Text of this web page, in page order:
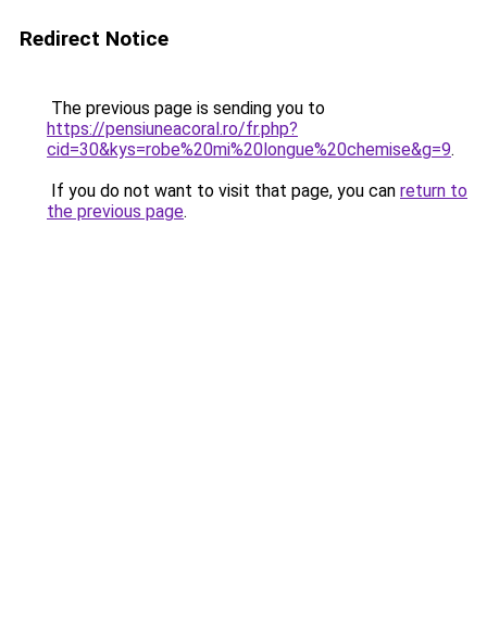
Redirect Notice
The previous page is sending you to
https://pensiuneacoral.ro/fr.php?
cid=30&kys=robe%20mi%20longue%20chemise&g=9.
If you do not want to visit that page, you can return to
the previous page.